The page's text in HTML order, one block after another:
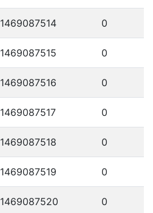
1469087514 0
1469087515 0
1469087516 0
1469087517 0
1469087518 0
1469087519 0
1469087520 0